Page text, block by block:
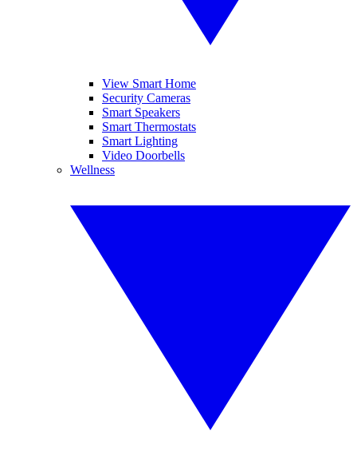
View Smart Home
Security Cameras
Smart Speakers
Smart Thermostats
Smart Lighting
Video Doorbells
Wellness